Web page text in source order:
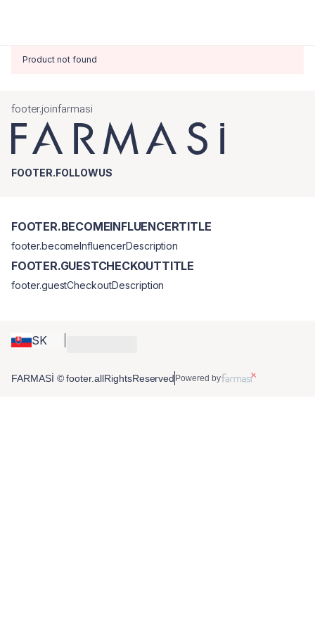
Product not found
footer.joinfarmasi
FOOTER.FOLLOWUS
SK
FOOTER.BECOMEINFLUENCERTITLE
footer.becomeInfluencerDescription
FOOTER.GUESTCHECKOUTTITLE
footer.guestCheckoutDescription
FARMASİ © footer.allRightsReserved Powered by